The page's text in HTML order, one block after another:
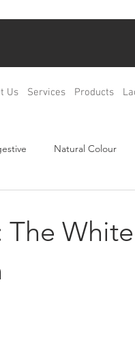
Us Services Products
Natural Colour
The